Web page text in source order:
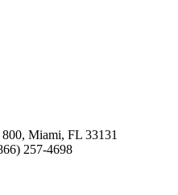
Miami, FL 33131
257-4698